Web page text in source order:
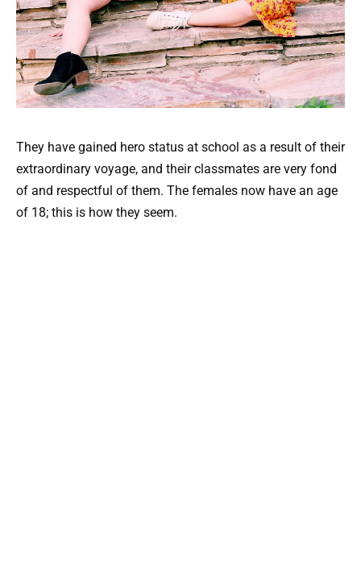
They have gained hero status at school as a result of their
extraordinary voyage, and their classmates are very fond
of and respectful of them. The females now have an age
of 18; this is how they seem.